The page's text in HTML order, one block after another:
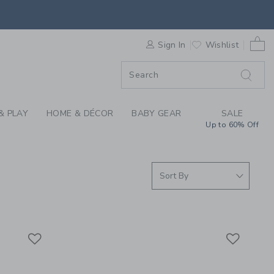
THROUGH
Sign In Wishlist
PLAY HOME & DÉCOR BABY GEAR SALE
Up to 60% Off